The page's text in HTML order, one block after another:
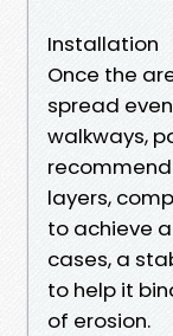
Installation
Once the
spread
walkways,
layers,
to achieve
cases, a
to help it
of erosion.